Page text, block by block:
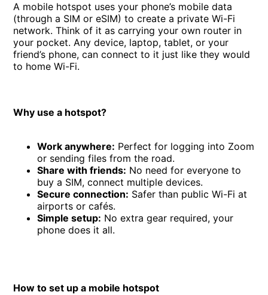
A mobile hotspot uses your phone’s mobile data
(through a SIM or eSIM) to create a private Wi-Fi
network. Think of it as carrying your own router in
your pocket. Any device, laptop, tablet, or your
friend’s phone, can connect to it just like they would
to home Wi-Fi.
Why use a hotspot?
Work anywhere: Perfect for logging into Zoom
or sending files from the road.
Share with friends: No need for everyone to
buy a SIM, connect multiple devices.
Secure connection: Safer than public Wi-Fi at
airports or cafés.
Simple setup: No extra gear required, your
phone does it all.
How to set up a mobile hotspot